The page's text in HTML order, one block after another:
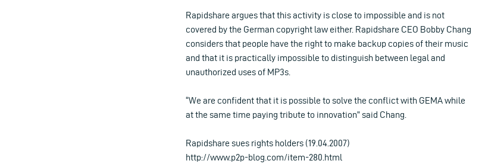
Rapidshare argues that this activity is close to impossible and is not
covered by the German copyright law either. Rapidshare CEO Bobby Chang
considers that people have the right to make backup copies of their music
and that it is practically impossible to distinguish between legal and
unauthorized uses of MP3s.
“We are confident that it is possible to solve the conflict with GEMA while
at the same time paying tribute to innovation” said Chang.
Rapidshare sues rights holders (19.04.2007)
http://www.p2p-blog.com/item-280.html